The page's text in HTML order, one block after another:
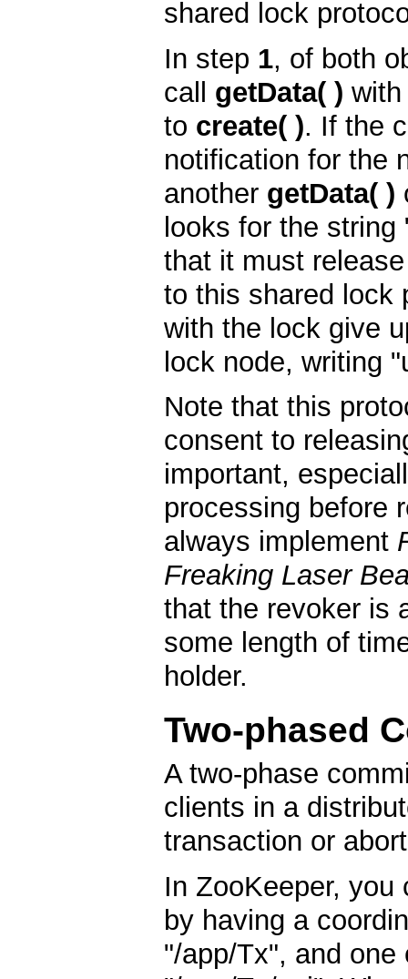
shared lock
In step 1, of both
call getData( )
to create( ). If the
notification for the
another getData( )
looks for the
that it must
to this shared lock
with the lock give
lock node, writing
Note that this
consent to
important,
processing before
always implement
Freaking Laser
that the revoker is
some length of
holder.
Two-phased
A two-phase
clients in a
transaction or
In ZooKeeper,
by having a
"/app/Tx", and